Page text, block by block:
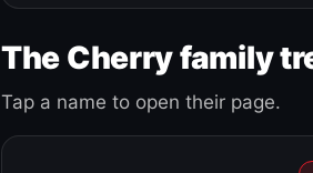
The Cherry family
Tap a name to open their page.